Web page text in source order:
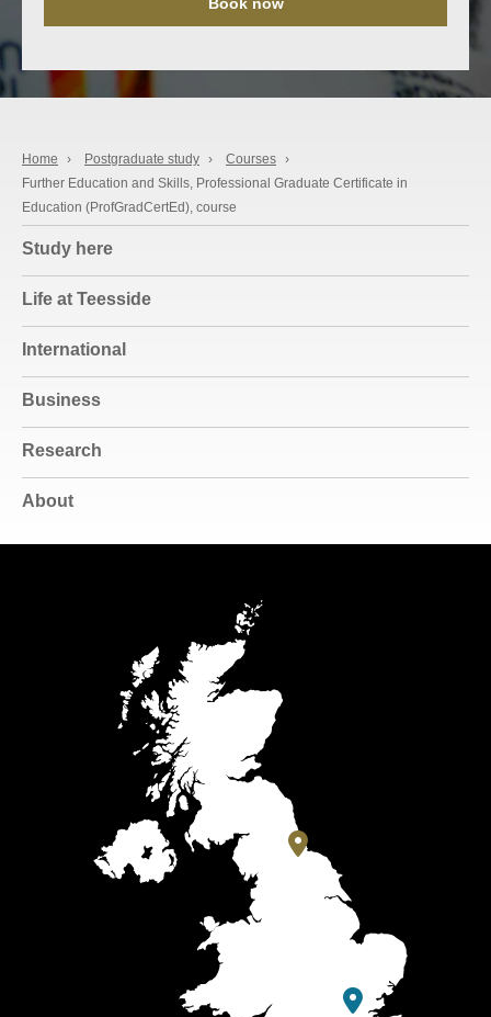
Home › Postgraduate study › Courses ›
Further Education and Skills, Professional Graduate Certificate in
Education (ProfGradCertEd), course
Study here
Life at Teesside
International
Business
Research
About